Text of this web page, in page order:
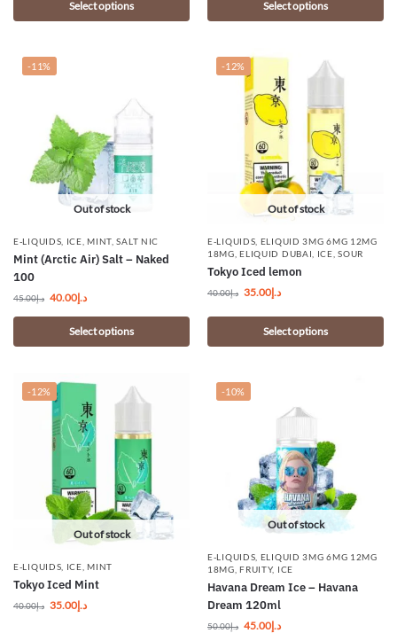
Select options Select options
-11%
Out of stock
E-LIQUIDS ICE ,MINT ,SALT NIC
Mint (Arctic Air) Salt – Naked
100
د.إ45.00 د.إ40.00
Select options
-12%
Out of stock
E-LIQUIDS ELIQUID 3MG 6MG 12MG
18MG ,ELIQUID DUBAI ICE ,SOUR
Tokyo Iced lemon
د.إ40.00 د.إ35.00
Select options
-12%
Out of stock
E-LIQUIDS ICE ,MINT
Tokyo Iced Mint
د.إ40.00 د.إ35.00
-10%
Out of stock
E-LIQUIDS ELIQUID 3MG 6MG 12MG
18MG ,FRUITY, ICE
Havana Dream Ice – Havana
Dream 120ml
د.إ50.00 د.إ45.00